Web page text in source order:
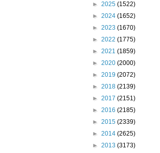
► 2025 (1522)
► 2024 (1652)
► 2023 (1670)
► 2022 (1775)
► 2021 (1859)
► 2020 (2000)
► 2019 (2072)
► 2018 (2139)
► 2017 (2151)
► 2016 (2185)
► 2015 (2339)
► 2014 (2625)
► 2013 (3173)